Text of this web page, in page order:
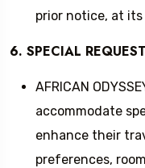
prior notice, at
6. SPECIAL
AFRICAN
accommodate
enhance their
preferences,